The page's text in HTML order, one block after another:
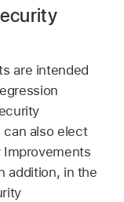
are intended
also elect
addition, in the